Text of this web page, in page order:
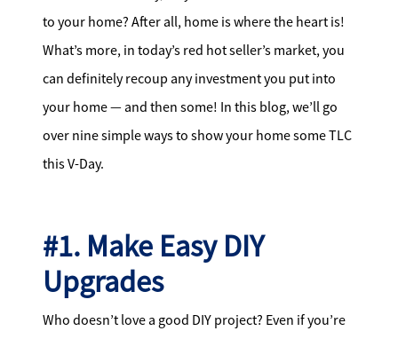
Mathieu Newton Sotheby's International Realty
10 West Main Street, Westborough, MA 01581
508.366.9608
justine.mathieu@mnsir.com
to your home? After all, home is where the heart is!
What’s more, in today’s red hot seller’s market, you
can definitely recoup any investment you put into
your home — and then some! In this blog, we’ll go
over nine simple ways to show your home some TLC
this V-Day.
#1. Make Easy DIY
Upgrades
Who doesn’t love a good DIY project? Even if you’re